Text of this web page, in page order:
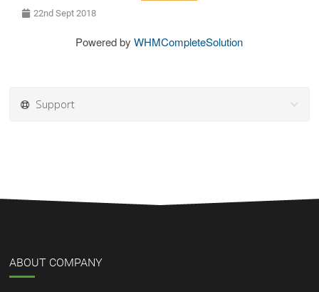
22nd Sept 2018
Powered byWHMCompleteSolution
Support
ABOUT COMPANY